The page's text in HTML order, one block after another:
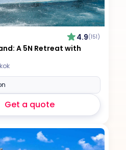
4.9(151)
A 5N Retreat with
Get a quote